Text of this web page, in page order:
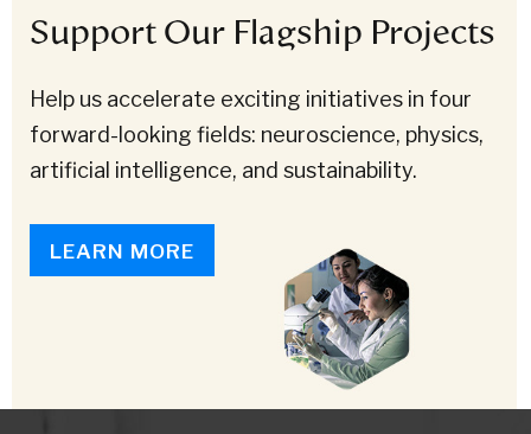
Support Our Flagship Projects
Help us accelerate exciting initiatives in four
forward-looking fields: neuroscience, physics,
artificial intelligence, and sustainability.
LEARN MORE